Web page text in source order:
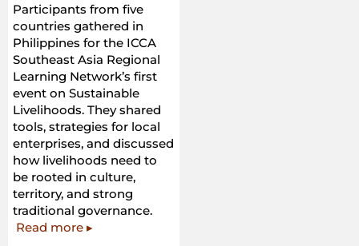
Participants from five
countries gathered in
Philippines for the ICCA
Southeast Asia Regional
Learning Network’s first
event on Sustainable
Livelihoods. They shared
tools, strategies for local
enterprises, and discussed
how livelihoods need to
be rooted in culture,
territory, and strong
traditional governance.
Read more ▸